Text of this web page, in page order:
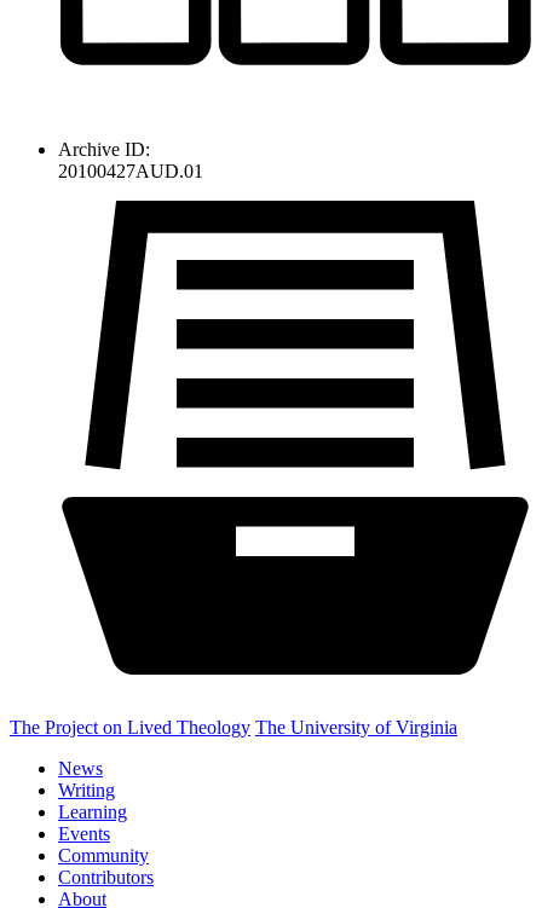
Archive ID:
20100427AUD.01
The Project on Lived Theology The University of Virginia
News
Writing
Learning
Events
Community
Contributors
About